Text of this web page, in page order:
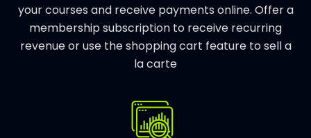
your courses and receive payments online. Offer a
membership subscription to receive recurring
revenue or use the shopping cart feature to sell a
la carte